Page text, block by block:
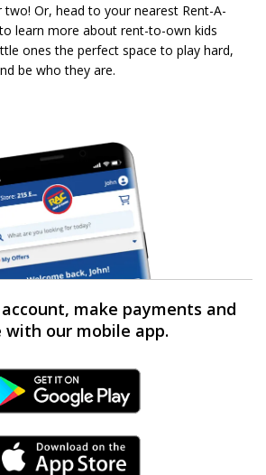
Or, head to your nearest Rent-A-
learn more about rent-to-own kids
ones the perfect space to play hard,
be who they are.
make payments and
with our mobile app.
Android Link
iPhone Link